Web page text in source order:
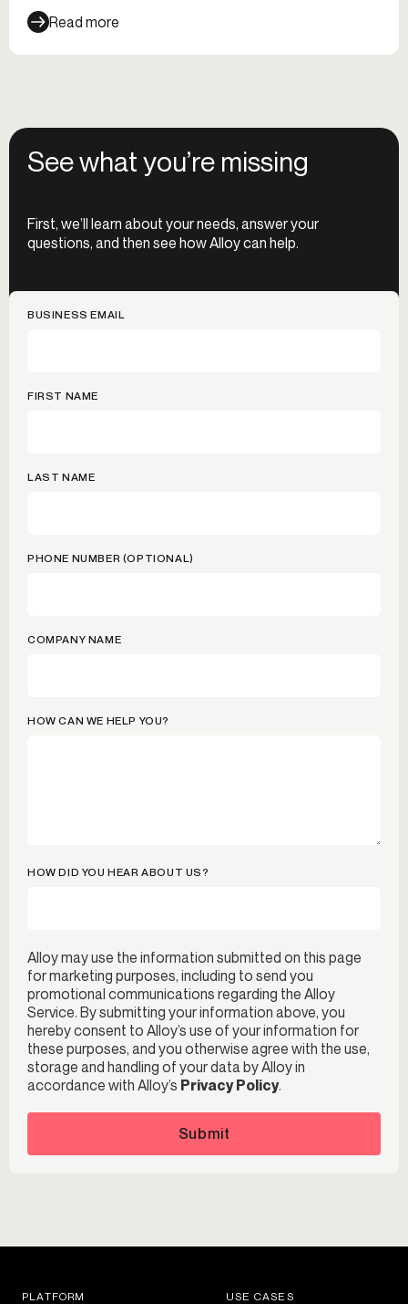
Read more
See what you’re missing
First, we’ll learn about your needs, answer your
questions, and then see how Alloy can help.
BUSINESS EMAIL
FIRST NAME
LAST NAME
PHONE NUMBER (OPTIONAL)
COMPANY NAME
HOW CAN WE HELP YOU?
HOW DID YOU HEAR ABOUT US?
Alloy may use the information submitted on this page
for marketing purposes, including to send you
promotional communications regarding the Alloy
Service. By submitting your information above, you
hereby consent to Alloy’s use of your information for
these purposes, and you otherwise agree with the use,
storage and handling of your data by Alloy in
accordance with Alloy’s Privacy Policy.
Submit
PLATFORM USE CASES